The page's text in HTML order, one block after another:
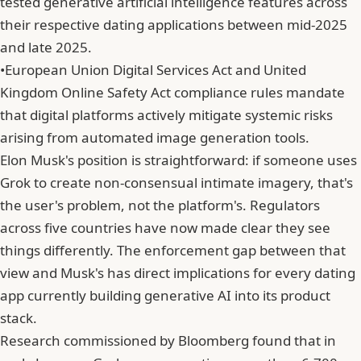
their respective dating applications between mid-2025
and late 2025.
•European Union Digital Services Act and United
Kingdom Online Safety Act compliance rules mandate
that digital platforms actively mitigate systemic risks
arising from automated image generation tools.
Elon Musk's position is straightforward: if someone uses
Grok to create non-consensual intimate imagery, that's
the user's problem, not the platform's. Regulators
across five countries have now made clear they see
things differently. The enforcement gap between that
view and Musk's has direct implications for every dating
app currently building generative AI into its product
stack.
Research commissioned by Bloomberg found that in